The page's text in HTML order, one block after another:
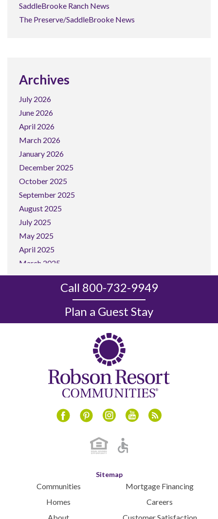
SaddleBrooke Ranch News
The Preserve/SaddleBrooke News
Archives
July 2026
June 2026
April 2026
March 2026
January 2026
December 2025
October 2025
September 2025
August 2025
July 2025
May 2025
April 2025
March 2025
February 2025
January 2025
November 2024
July 2024
June 2024
Call 800-732-9949
Plan a Guest Stay
Sitemap
Communities
Homes
Mortgage Financing
Careers